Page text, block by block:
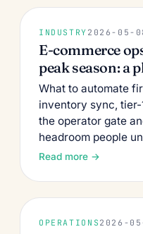
INDUSTRY 2026-05-
E-commerce
peak season: a
What to automate
inventory sync,
the operator gate
headroom people
Read more →
OPERATIONS 2026-